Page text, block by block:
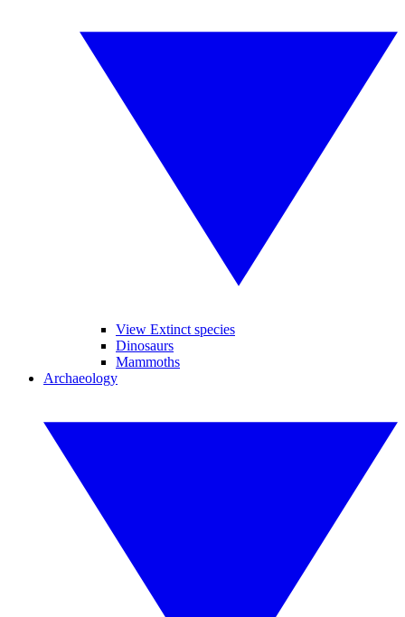
View Extinct species
Dinosaurs
Mammoths
Archaeology